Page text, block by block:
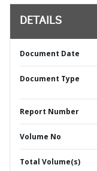
DETAILS
Document Date
Document Type
Report Number
Volume No
Total Volume(s)